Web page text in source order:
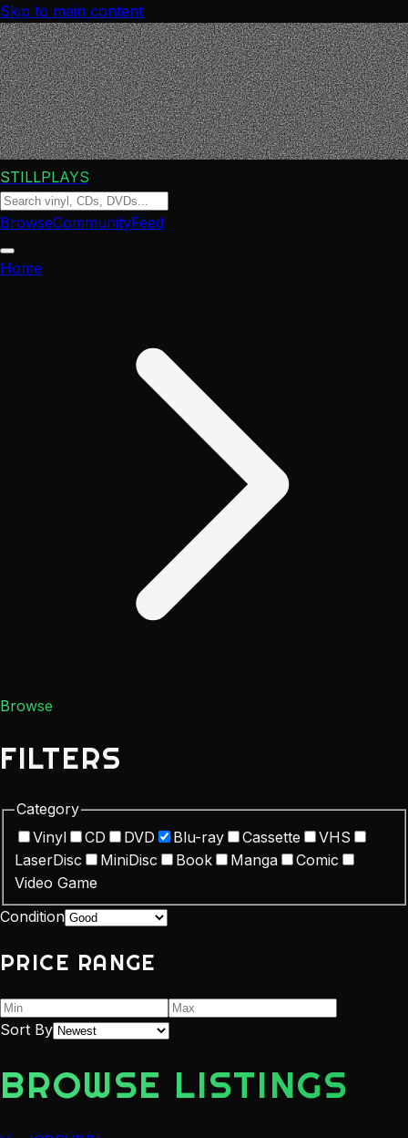
Skip to main content
STILLPLAYS
BrowseCommunityFeed
Home
Browse
FILTERS
Category
Vinyl
CD DVD Blu-ray Cassette
VHS
LaserDisc
MiniDisc Book Manga
Comic
Video Game
Condition
PRICE RANGE
Sort By
BROWSE LISTINGS